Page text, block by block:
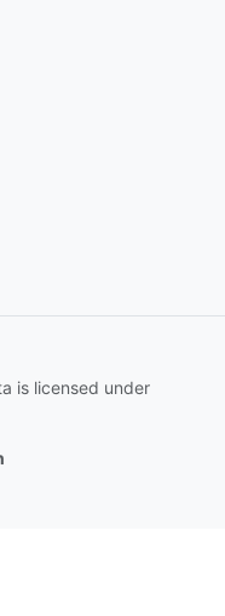
is licensed under